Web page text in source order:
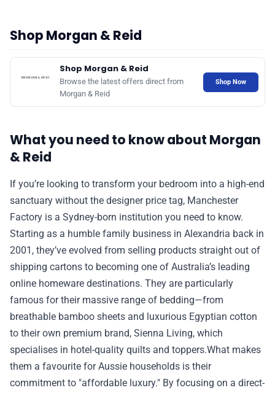
♾️ All topics
🫙 Tip Jar
💡 How to
💎 Membership
📢 Advertise
✨ About BTTR
✉️ Contact Us
Shop Morgan & Reid
Shop Morgan & Reid
Browse the latest offers direct from
Morgan & Reid
Shop Now
What you need to know about Morgan
& Reid
If you’re looking to transform your bedroom into a high-end
sanctuary without the designer price tag, Manchester
Factory is a Sydney-born institution you need to know.
Starting as a humble family business in Alexandria back in
2001, they’ve evolved from selling products straight out of
shipping cartons to becoming one of Australia’s leading
online homeware destinations. They are particularly
famous for their massive range of bedding—from
breathable bamboo sheets and luxurious Egyptian cotton
to their own premium brand, Sienna Living, which
specialises in hotel-quality quilts and toppers.What makes
them a favourite for Aussie households is their
commitment to "affordable luxury." By focusing on a direct-